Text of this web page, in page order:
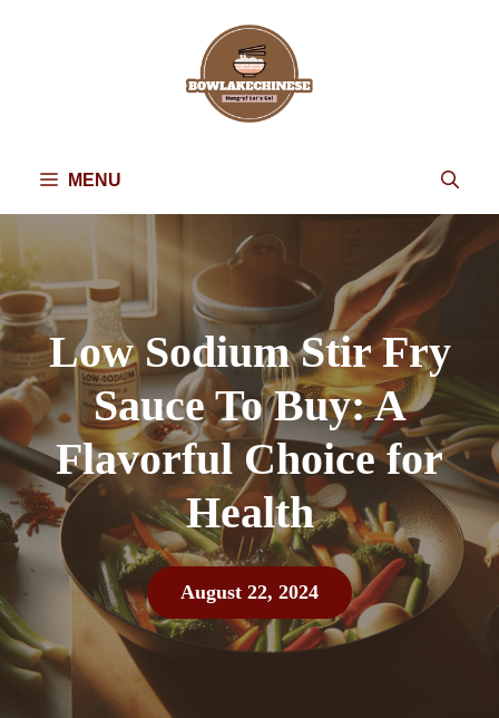
MENU
Low Sodium Stir Fry
Sauce To Buy: A
Flavorful Choice for
Health
August 22, 2024